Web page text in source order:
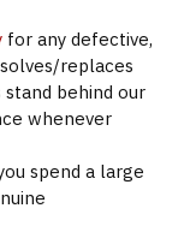
for any defective,
replaces
behind our
whenever
spend a large